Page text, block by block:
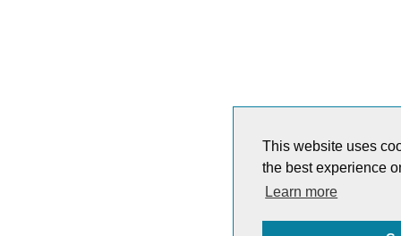
This website uses
the best experience
Learn more